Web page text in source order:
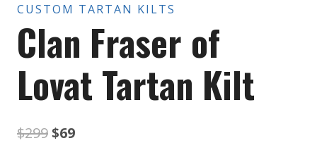
CUSTOM TARTAN KILTS
Clan Fraser of
Lovat Tartan Kilt
$299Original
$69Current